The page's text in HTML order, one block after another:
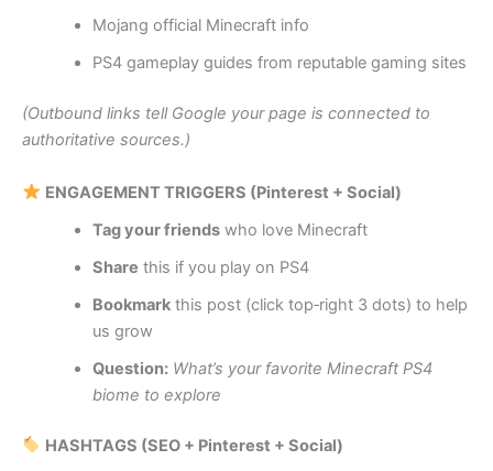
Mojang official Minecraft info
PS4 gameplay guides from reputable gaming sites
(Outbound links tell Google your page is connected to
authoritative sources.)
ENGAGEMENT TRIGGERS (Pinterest + Social)
Tag your friendswho love Minecraft
Share this if you play on PS4
Bookmarkthis post (click top‑right 3 dots) to help
us grow
Question: What’s your favorite Minecraft PS4
biome to explore
HASHTAGS (SEO + Pinterest + Social)